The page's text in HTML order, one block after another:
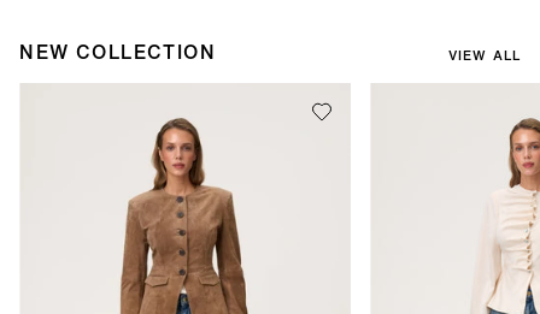
NEW COLLECTION VIEW ALL